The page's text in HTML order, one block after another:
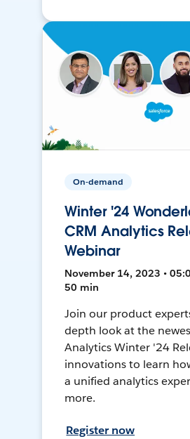
On-demand
Winter '24
CRM Analytics
Webinar
November 14, 2023 •
50 min
Join our product
depth look at the
Analytics Winter '24
innovations to learn
a unified analytics
more.
Register now